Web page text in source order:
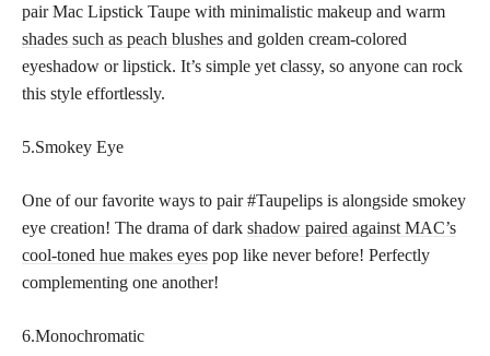
pair Mac Lipstick Taupe with minimalistic makeup and warm
shades such as peach blushes and golden cream-colored
eyeshadow or lipstick. It’s simple yet classy, so anyone can rock
this style effortlessly.
5.Smokey Eye
One of our favorite ways to pair #Taupelips is alongside smokey
eye creation! The drama of dark shadow paired against MAC’s
cool-toned hue makes eyes pop like never before! Perfectly
complementing one another!
6.Monochromatic